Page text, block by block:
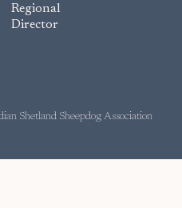
Regional
Director
Shetland Sheepdog Association